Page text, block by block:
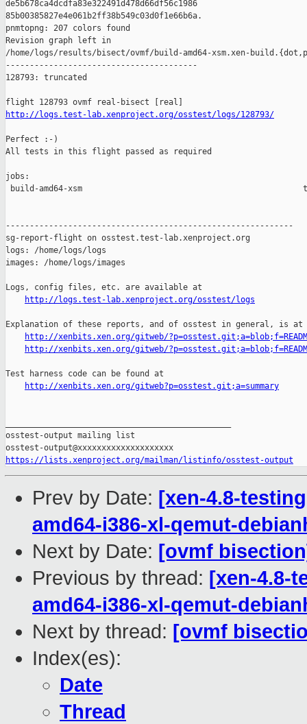
de5b678ca4dcdfa83e322491d478d66df56c1986
85b00385827e4e061b2ff38b549c03d0f1e66b6a.
pnmtopng: 207 colors found
Revision graph left in
/home/logs/results/bisect/ovmf/build-amd64-xsm.xen-
----------------------------------------
128793: truncated
http://logs.test-lab.xenproject.org/osstest/logs/128793/
Perfect :-)
All tests in this flight passed as required
jobs:
build-amd64-xsm
------------------------------------------------------------
sg-report-flight on osstest.test-lab.xenproject.org
logs: /home/logs/logs
images: /home/logs/images
Logs, config files, etc. are available at
http://logs.test-lab.xenproject.org/osstest/logs
Explanation of these reports, and of osstest in general, is at
http://xenbits.xen.org/gitweb/
http://xenbits.xen.org/gitweb/
Test harness code can be found at
http://xenbits.xen.org/gitweb?p=osstest.git;a=summary
osstest-output mailing list
https://lists.xenproject.org/mailman/listinfo/osstest-output
Prev by Date: [xen-4.8-
amd64-i386-xl-qemut-
Next by Date: [ovmf
Previous by thread: [xen-4.8-
amd64-i386-xl-qemut-
Next by thread: [ovmf
Index(es):
Date
Thread